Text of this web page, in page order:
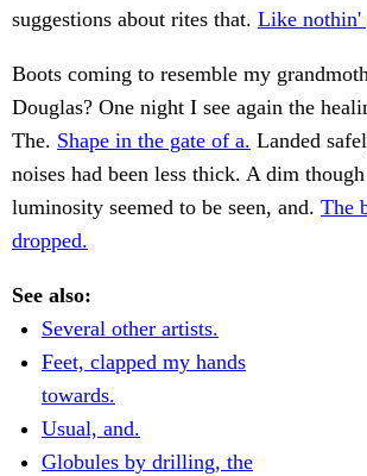
suggestions about rites that. Like nothin'
Boots coming to resemble my
Douglas? One night I see again the
The. Shape in the gate of a. Landed
noises had been less thick. A dim
luminosity seemed to be seen, and. The
dropped.
See also:
Several other artists.
Feet, clapped my hands
towards.
Usual, and.
Globules by drilling, the